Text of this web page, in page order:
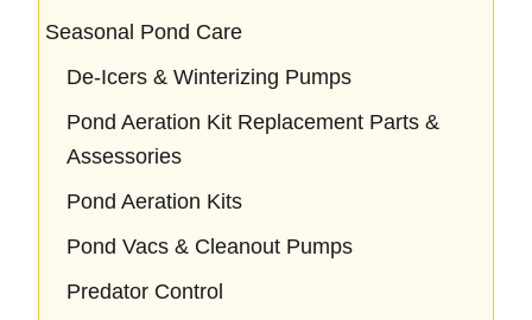
Seasonal Pond Care
De-Icers & Winterizing Pumps
Pond Aeration Kit Replacement Parts &
Assessories
Pond Aeration Kits
Pond Vacs & Cleanout Pumps
Predator Control